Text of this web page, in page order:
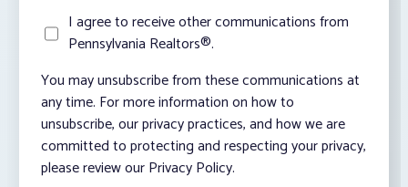
I agree to receive other communications from
Pennsylvania Realtors®.
You may unsubscribe from these communications at
any time. For more information on how to
unsubscribe, our privacy practices, and how we are
committed to protecting and respecting your privacy,
please review our Privacy Policy.